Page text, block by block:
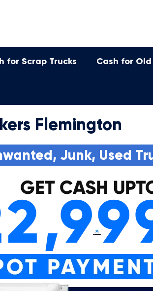
for Scrap Trucks Cash for Old
Flemington
Junk, Used